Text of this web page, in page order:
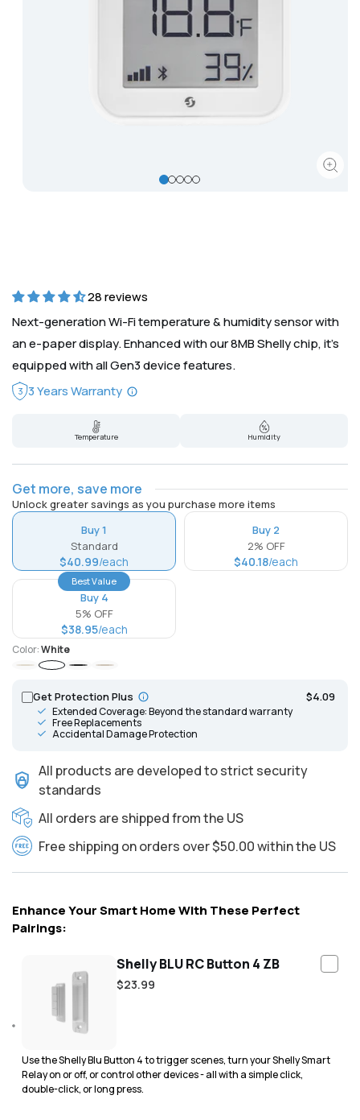
28 reviews
Next-generation Wi-Fi temperature & humidity sensor with
an e-paper display. Enhanced with our 8MB Shelly chip, it’s
equipped with all Gen3 device features.
3 3 Years Warranty
Temperature Humidity
Get more, save more
Unlock greater savings as you purchase more items
Buy 1
Standard
$40.99/each
Buy 2
2% OFF
$40.18/each
Best Value
Buy 4
5% OFF
$38.95/each
Color:White
IvoryWhite
Get Protection Plus $4.09
Extended Coverage: Beyond the standard warranty
Free Replacements
Accidental Damage Protection
All products are developed to strict security
standards
All orders are shipped from the US
Free shipping on orders over $50.00 within the US
Enhance Your Smart Home With These Perfect
Pairings:
Shelly BLU RC Button 4 ZB
Regular
$23.99
Use the Shelly Blu Button 4 to trigger scenes, turn your Shelly Smart
Relay on or off, or control other devices - all with a simple click,
double-click, or long press.